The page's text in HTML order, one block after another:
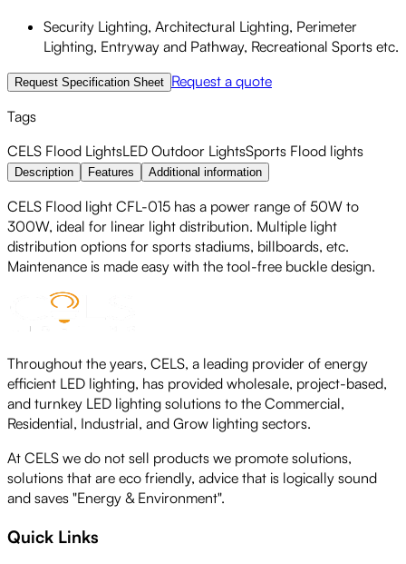
Security Lighting, Architectural Lighting, Perimeter
Lighting, Entryway and Pathway, Recreational Sports etc.
Request Specification Sheet Request a quote
Tags
CELS Flood LightsLED Outdoor LightsSports Flood lights
Description Features Additional information
CELS Flood light CFL-015 has a power range of 50W to
300W, ideal for linear light distribution. Multiple light
distribution options for sports stadiums, billboards, etc.
Maintenance is made easy with the tool-free buckle design.
Throughout the years, CELS, a leading provider of energy
efficient LED lighting, has provided wholesale, project-based,
and turnkey LED lighting solutions to the Commercial,
Residential, Industrial, and Grow lighting sectors.
At CELS we do not sell products we promote solutions,
solutions that are eco friendly, advice that is logically sound
and saves "Energy & Environment".
Quick Links